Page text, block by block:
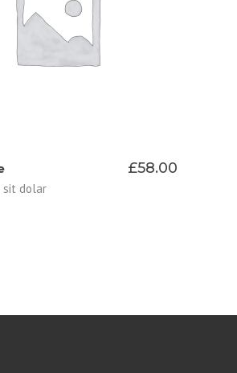
ADD TO CART
£58.00
sit dolar